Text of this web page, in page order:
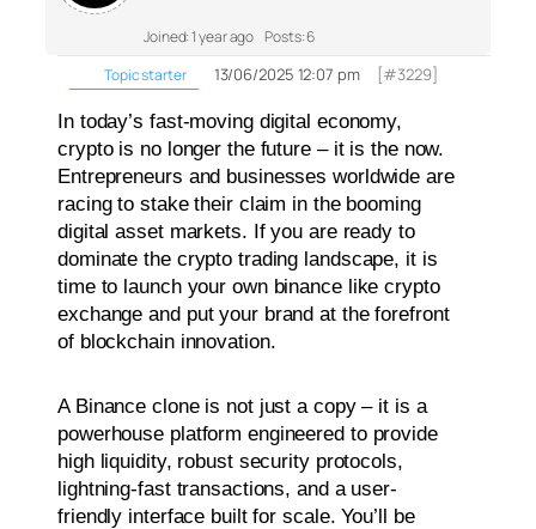
Joined: 1 year ago Posts: 6
Topic starter
13/06/2025 12:07 pm [#3229]
In today’s fast-moving digital economy,
crypto is no longer the future – it is the now.
Entrepreneurs and businesses worldwide are
racing to stake their claim in the booming
digital asset markets. If you are ready to
dominate the crypto trading landscape, it is
time to launch your own binance like crypto
exchange and put your brand at the forefront
of blockchain innovation.
A Binance clone is not just a copy – it is a
powerhouse platform engineered to provide
high liquidity, robust security protocols,
lightning-fast transactions, and a user-
friendly interface built for scale. You’ll be